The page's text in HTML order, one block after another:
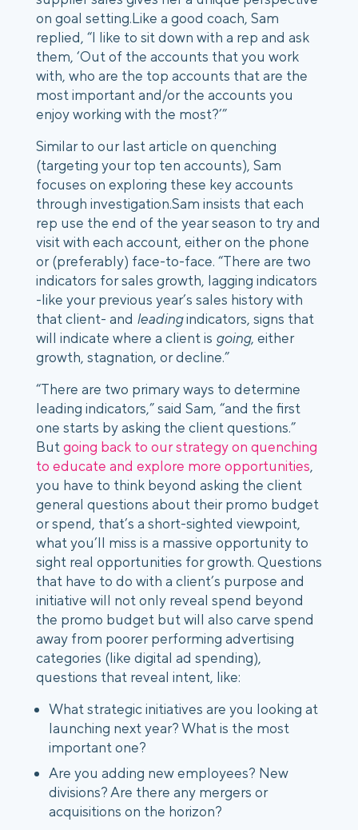
on goal setting.Like a good coach, Sam
replied, “I like to sit down with a rep and ask
them, ‘Out of the accounts that you work
with, who are the top accounts that are the
most important and/or the accounts you
enjoy working with the most?’”
Similar to our last article on quenching
(targeting your top ten accounts), Sam
focuses on exploring these key accounts
through investigation.Sam insists that each
rep use the end of the year season to try and
visit with each account, either on the phone
or (preferably) face-to-face. “There are two
indicators for sales growth, lagging indicators
-like your previous year’s sales history with
that client- and leadingindicators, signs that
will indicate where a client is going, either
growth, stagnation, or decline.”
“There are two primary ways to determine
leading indicators,” said Sam, “and the first
one starts by asking the client questions.”
Butgoing back to our strategy on quenching
to educate and explore more opportunities,
you have to think beyond asking the client
general questions about their promo budget
or spend, that’s a short-sighted viewpoint,
what you’ll miss is a massive opportunity to
sight real opportunities for growth. Questions
that have to do with a client’s purpose and
initiative will not only reveal spend beyond
the promo budget but will also carve spend
away from poorer performing advertising
categories (like digital ad spending),
questions that reveal intent, like:
What strategic initiatives are you looking at
launching next year? What is the most
important one?
Are you adding new employees? New
divisions? Are there any mergers or
acquisitions on the horizon?